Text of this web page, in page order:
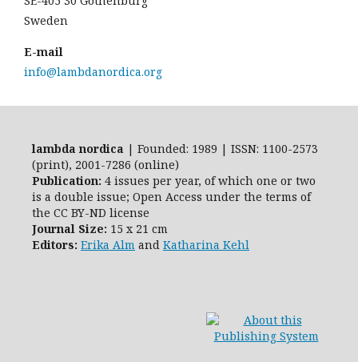
Sweden
E-mail
info@lambdanordica.org
lambda nordica | Founded: 1989 | ISSN: 1100-2573
(print), 2001-7286 (online)
Publication: 4 issues per year, of which one or two
is a double issue; Open Access under the terms of
the CC BY-ND license
Journal Size: 15 x 21 cm
Editors: Erika Alm and Katharina Kehl